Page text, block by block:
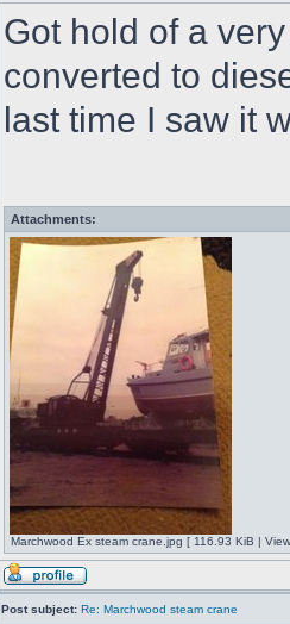
Got hold of a
converted to
last time I saw it
Attachments:
Marchwood Ex steam crane.jpg [ 116.93 KiB |
Post subject: Re: Marchwood steam crane